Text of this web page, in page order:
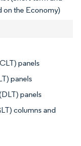
on the Economy)
panels
panels
panels
columns and